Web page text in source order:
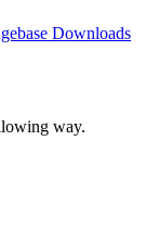
Downloads
way.